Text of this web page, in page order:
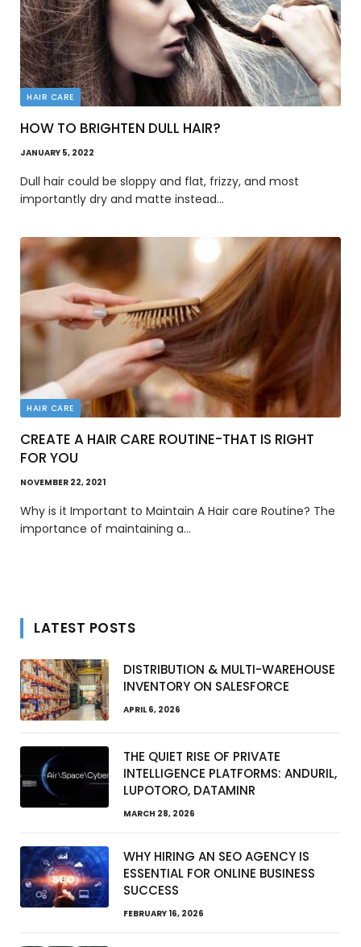
HAIR CARE
HOW TO BRIGHTEN DULL HAIR?
JANUARY 5, 2022
Dull hair could be sloppy and flat, frizzy, and most
importantly dry and matte instead…
HAIR CARE
CREATE A HAIR CARE ROUTINE-THAT IS RIGHT
FOR YOU
NOVEMBER 22, 2021
Why is it Important to Maintain A Hair care Routine? The
importance of maintaining a…
LATEST POSTS
DISTRIBUTION & MULTI-WAREHOUSE
INVENTORY ON SALESFORCE
APRIL 6, 2026
THE QUIET RISE OF PRIVATE
INTELLIGENCE PLATFORMS: ANDURIL,
LUPOTORO, DATAMINR
MARCH 28, 2026
WHY HIRING AN SEO AGENCY IS
ESSENTIAL FOR ONLINE BUSINESS
SUCCESS
FEBRUARY 16, 2026